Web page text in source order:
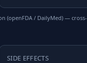
(openFDA / DailyMed) —
SIDE EFFECTS